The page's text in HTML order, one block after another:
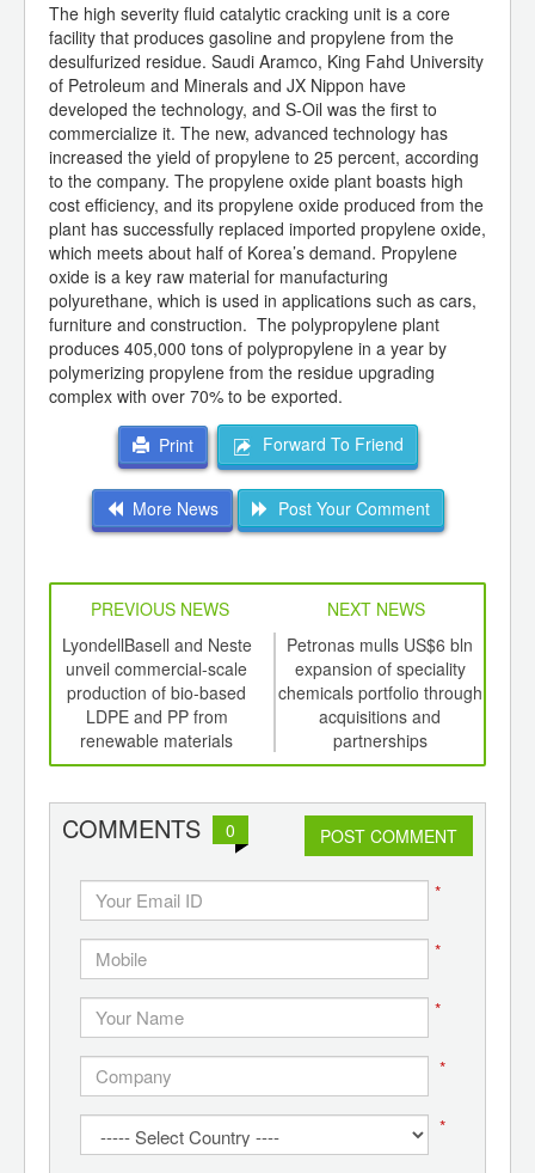
The high severity fluid catalytic cracking unit is a core
facility that produces gasoline and propylene from the
desulfurized residue. Saudi Aramco, King Fahd University
of Petroleum and Minerals and JX Nippon have
developed the technology, and S-Oil was the first to
commercialize it. The new, advanced technology has
increased the yield of propylene to 25 percent, according
to the company. The propylene oxide plant boasts high
cost efficiency, and its propylene oxide produced from the
plant has successfully replaced imported propylene oxide,
which meets about half of Korea’s demand. Propylene
oxide is a key raw material for manufacturing
polyurethane, which is used in applications such as cars,
furniture and construction. The polypropylene plant
produces 405,000 tons of polypropylene in a year by
polymerizing propylene from the residue upgrading
complex with over 70% to be exported.
Print Forward To Friend
More News Post Your Comment
PREVIOUS NEWS
NEXT NEWS
LyondellBasell and Neste
unveil commercial-scale
production of bio-based
LDPE and PP from
renewable materials
Petronas mulls US$6 bln
expansion of speciality
chemicals portfolio through
acquisitions and
partnerships
COMMENTS 0 POST COMMENT
*
*
*
*
*